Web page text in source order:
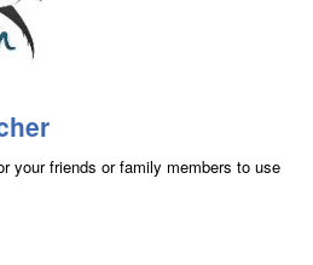
your friends or family members to use